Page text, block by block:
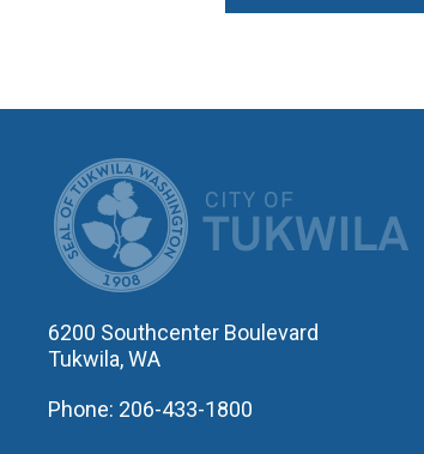
6200 Southcenter Boulevard
Tukwila, WA
Phone: 206-433-1800